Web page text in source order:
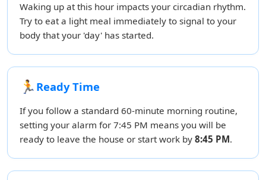
Waking up at this hour impacts your circadian rhythm.
Try to eat a light meal immediately to signal to your
body that your 'day' has started.
🏃 Ready Time
If you follow a standard 60-minute morning routine,
setting your alarm for 7:45 PM means you will be
ready to leave the house or start work by 8:45 PM.